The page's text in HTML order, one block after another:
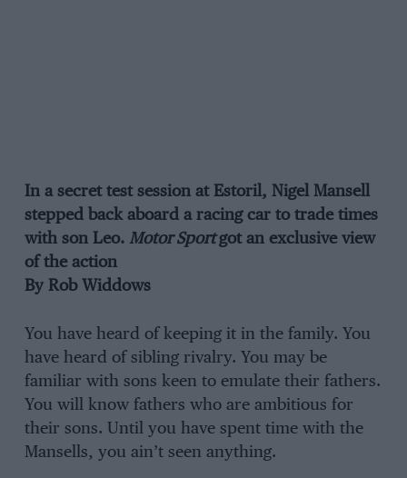
In a secret test session at Estoril, Nigel Mansell
stepped back aboard a racing car to trade times
with son Leo. Motor Sportgot an exclusive view
of the action
By Rob Widdows
You have heard of keeping it in the family. You
have heard of sibling rivalry. You may be
familiar with sons keen to emulate their fathers.
You will know fathers who are ambitious for
their sons. Until you have spent time with the
Mansells, you ain’t seen anything.